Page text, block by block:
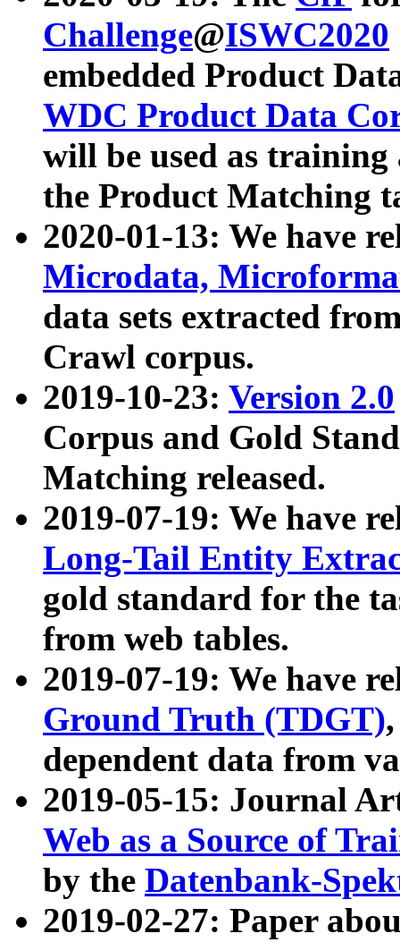
Challenge@ISWC2020
embedded Product
WDC Product Data
will be used as
the Product Matching
2020-01-13: We have
Microdata,
data sets extracted
Crawl corpus.
2019-10-23: Version 2.0
Corpus and Gold
Matching released.
2019-07-19: We have
Long-Tail Entity
gold standard for the
from web tables.
2019-07-19: We have
Ground Truth (TDGT)
dependent data from
2019-05-15: Journal
Web as a Source of
by the Datenbank-
2019-02-27: Paper